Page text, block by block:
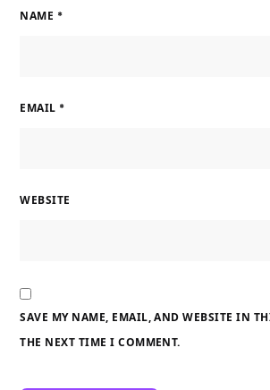
NAME *
EMAIL *
WEBSITE
SAVE MY NAME, EMAIL, AND WEBSITE IN
THE NEXT TIME I COMMENT.